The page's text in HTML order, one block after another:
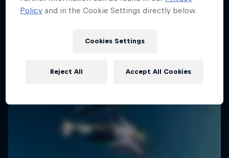
2 Seasons · 18 episodes
Policy and in the Cookie Settings directly below.
Cookies Settings
Reject All Accept All Cookies